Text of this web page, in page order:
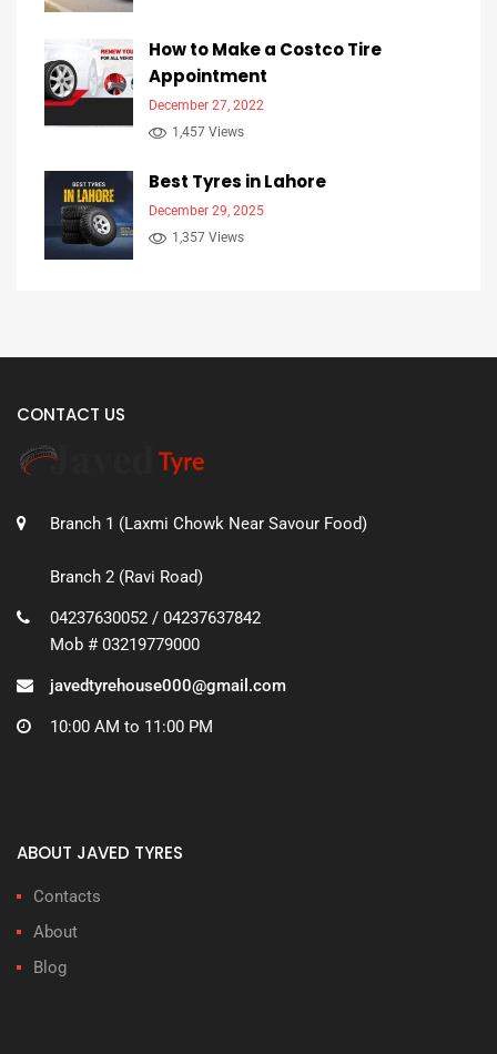
How to Make a Costco Tire
Appointment
December 27, 2022
1,457 Views
Best Tyres in Lahore
December 29, 2025
1,357 Views
CONTACT US
Branch 1 (Laxmi Chowk Near Savour Food)
Branch 2 (Ravi Road)
04237630052 / 04237637842
Mob # 03219779000
javedtyrehouse000@gmail.com
10:00 AM to 11:00 PM
ABOUT JAVED TYRES
Contacts
About
Blog